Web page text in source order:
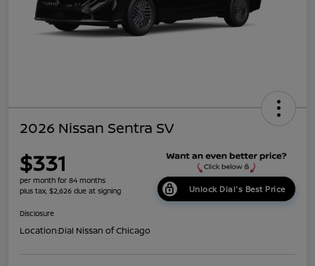
2026 Nissan Sentra SV
$331
per month for 84 months
plus tax, $2,626 due at signing
Unlock Dial's Best Price
Disclosure
Location:Dial Nissan of Chicago